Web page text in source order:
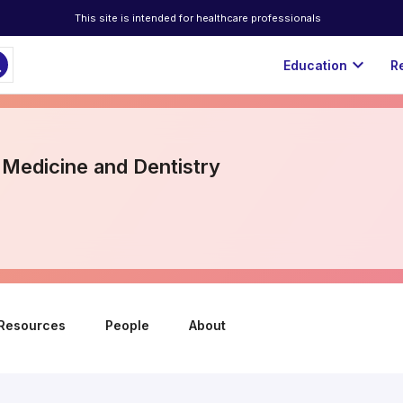
This site is intended for healthcare professionals
Education expand_more
and Dentistry
People About